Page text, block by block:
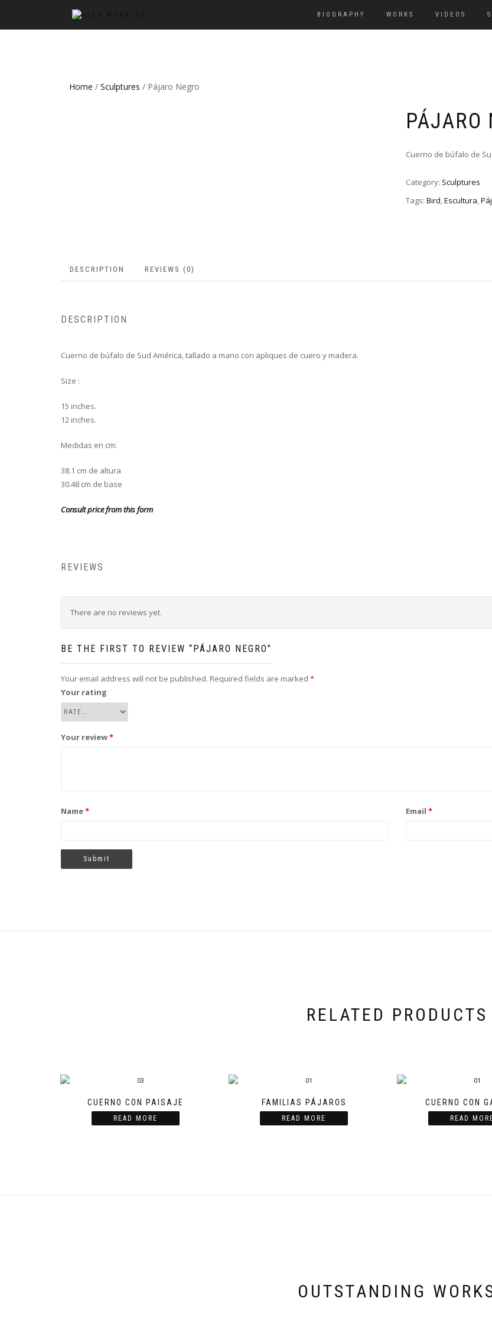
BIOGRAPHY WORKS VIDEOS
Home / Sculptures / Pájaro Negro
PÁJARO
Cuerno de búfalo de
Category: Sculptures
Tags: Bird,Escultura,
DESCRIPTION REVIEWS (0)
DESCRIPTION
Cuerno de búfalo de Sud América, tallado a mano con apliques de cuero y madera.
Size :
15 inches.
12 inches.
Medidas en cm:
38.1 cm de altura
30.48 cm de base
Consult price from this form
REVIEWS
There are no reviews yet.
BE THE FIRST TO REVIEW “PÁJARO NEGRO”
Your email address will not be published. Required fields are marked *
Your rating
Your review*
Name* Email *
RELATED PRODUCTS
CUERNO CON PAISAJE
READ MORE
FAMILIAS PÁJAROS
READ MORE
CUERNO CON
READ
OUTSTANDING